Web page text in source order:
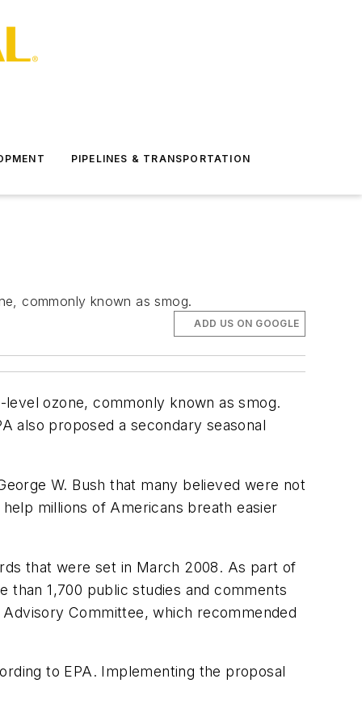
PIPELINES & TRANSPORTATION
commonly known as smog.
ADD US ON GOOGLE
ozone, commonly known as smog.
also proposed a secondary seasonal
W. Bush that many believed were not
millions of Americans breath easier
that were set in March 2008. As part of
than 1,700 public studies and comments
Committee, which recommended
to EPA. Implementing the proposal